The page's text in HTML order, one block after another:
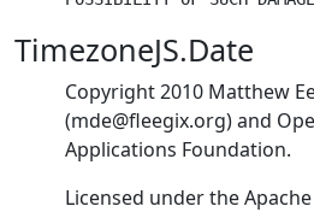
TimezoneJS.Date
Copyright 2010 Matthew
(mde@fleegix.org) and
Applications Foundation.
Licensed under the